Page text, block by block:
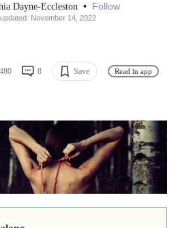
Dayne-Eccleston • Follow
November 14, 2022
480 8 Save Read in app